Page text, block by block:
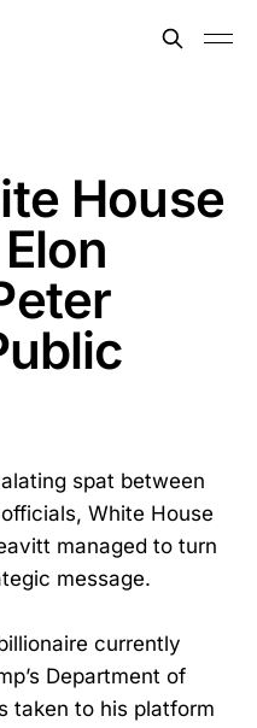
House
spat between
White House
managed to turn
message.
currently
Department of
taken to his platform